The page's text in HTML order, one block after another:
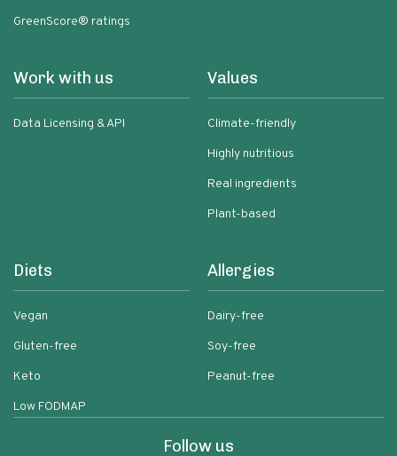
GreenScore® ratings
Work with us
Data Licensing & API
Values
Climate-friendly
Highly nutritious
Real ingredients
Plant-based
Diets
Vegan
Gluten-free
Keto
Low FODMAP
Allergies
Dairy-free
Soy-free
Peanut-free
Follow us